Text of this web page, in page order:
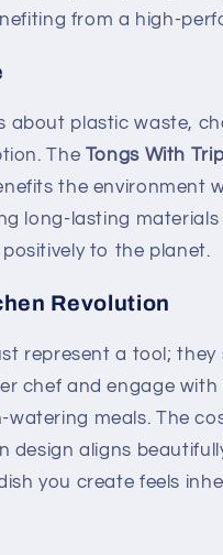
from a high-
about plastic waste,
The Tongs With
the environment
long-lasting
to the planet.
Revolution
represent a tool; they
chef and engage
meals. The
design aligns
you create feels